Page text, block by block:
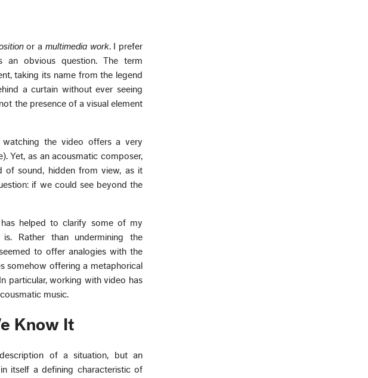
or a multimedia work. I prefer
an obvious question. The term
taking its name from the legend
a curtain without ever seeing
the presence of a visual element
the video offers a very
Yet, as an acousmatic composer,
of sound, hidden from view, as it
if we could see beyond the
helped to clarify some of my
Rather than undermining the
to offer analogies with the
somehow offering a metaphorical
particular, working with video has
music.
Know It
of a situation, but an
itself a defining characteristic of